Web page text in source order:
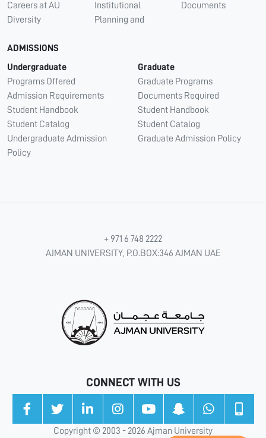
Careers at AU
Diversity
Institutional
Planning and
Documents
ADMISSIONS
Undergraduate
Programs Offered
Admission Requirements
Student Handbook
Student Catalog
Undergraduate Admission
Policy
Graduate
Graduate Programs
Documents Required
Student Handbook
Student Catalog
Graduate Admission Policy
+ 971 6 748 2222
AJMAN UNIVERSITY, P.O.BOX:346 AJMAN UAE
CONNECT WITH US
Copyright © 2003 - 2026 Ajman University